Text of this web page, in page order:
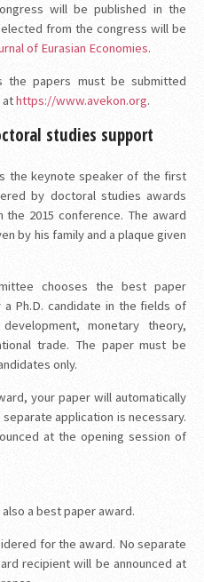
will be published in the
from the congress will be
of Eurasian Economies.
the papers must be submitted
athttps://www.avekon.org.
studies support
the keynote speaker of the first
by doctoral studies awards
2015 conference. The award
by his family and a plaque given
chooses the best paper
Ph.D. candidate in the fields of
monetary theory,
trade. The paper must be
only.
your paper will automatically
application is necessary.
at the opening session of
a best paper award.
for the award. No separate
recipient will be announced at